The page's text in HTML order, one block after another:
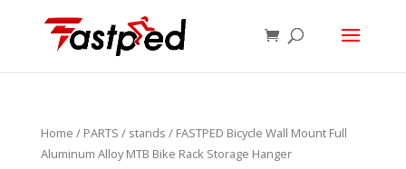
Home / PARTS / stands / FASTPED Bicycle Wall Mount Full
Aluminum Alloy MTB Bike Rack Storage Hanger